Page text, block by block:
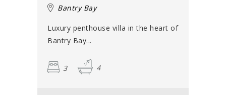
Bantry Bay
Luxury penthouse villa in the heart of
Bantry Bay...
3 4